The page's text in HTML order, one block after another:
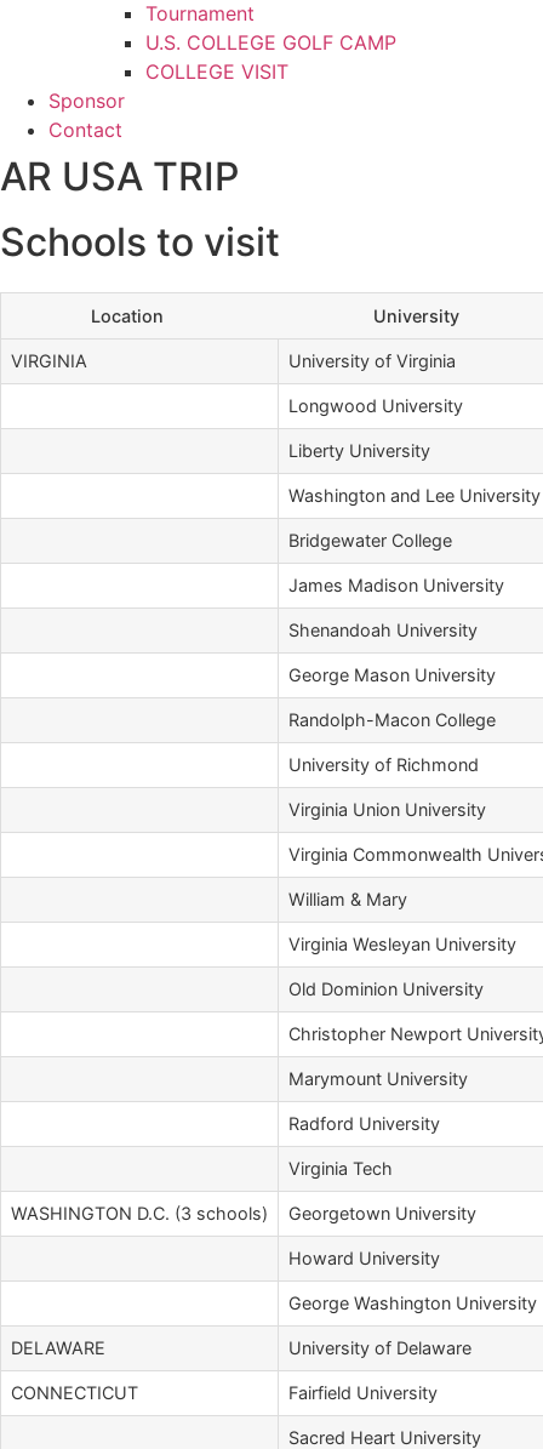
Tournament
U.S. COLLEGE GOLF CAMP
COLLEGE VISIT
Sponsor
Contact
AR USA TRIP
Schools to visit
Location University
VIRGINIA University of Virginia
Longwood University
Liberty University
Washington and Lee University
Bridgewater College
James Madison University
Shenandoah University
George Mason University
Randolph-Macon College
University of Richmond
Virginia Union University
Virginia Commonwealth
William & Mary
Virginia Wesleyan University
Old Dominion University
Christopher Newport
Marymount University
Radford University
Virginia Tech
WASHINGTON D.C. (3 schools) Georgetown University
Howard University
George Washington University
DELAWARE University of Delaware
CONNECTICUT Fairfield University
Sacred Heart University